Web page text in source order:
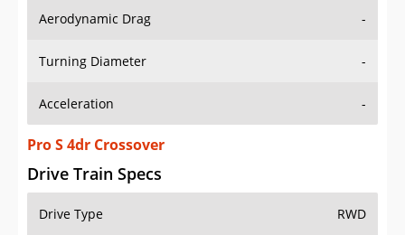
Aerodynamic Drag -
Turning Diameter -
Acceleration -
Pro S 4dr Crossover
Drive Train Specs
Drive Type RWD